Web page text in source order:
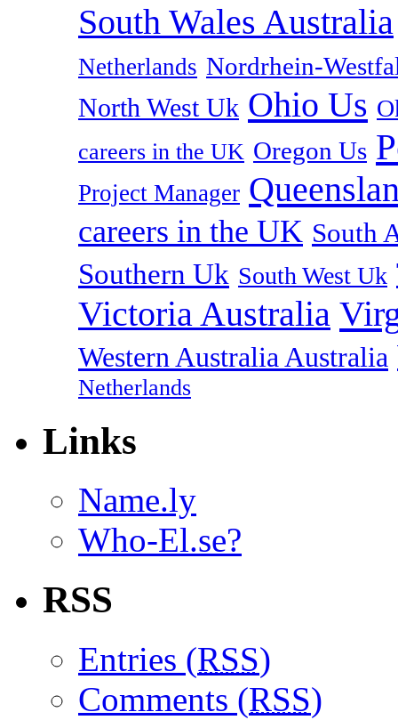
South Wales Australia
Netherlands Nordrhein-
North West Uk Ohio Us
careers in the UK Oregon Us
Project Manager
careers in the UK South
Southern Uk South West Uk
Victoria Australia
Western Australia Australia
Netherlands
Links
Name.ly
Who-El.se?
RSS
Entries (RSS)
Comments (RSS)